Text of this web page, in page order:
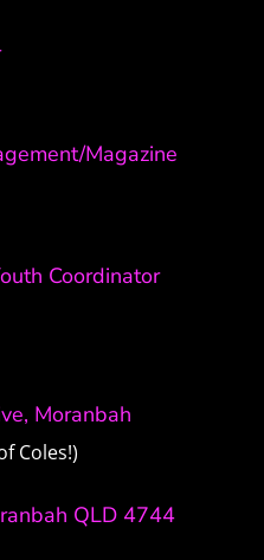
Magazine
Coordinator
Moranbah
Coles!)
QLD 4744